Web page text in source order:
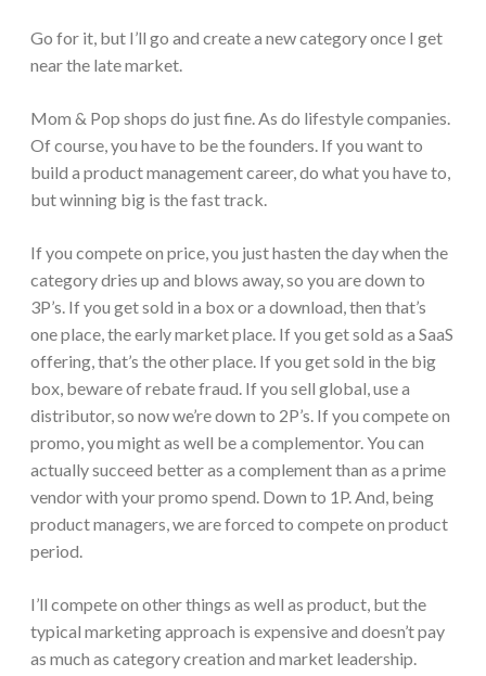
Go for it, but I’ll go and create a new category once I get
near the late market.
Mom & Pop shops do just fine. As do lifestyle companies.
Of course, you have to be the founders. If you want to
build a product management career, do what you have to,
but winning big is the fast track.
If you compete on price, you just hasten the day when the
category dries up and blows away, so you are down to
3P’s. If you get sold in a box or a download, then that’s
one place, the early market place. If you get sold as a SaaS
offering, that’s the other place. If you get sold in the big
box, beware of rebate fraud. If you sell global, use a
distributor, so now we’re down to 2P’s. If you compete on
promo, you might as well be a complementor. You can
actually succeed better as a complement than as a prime
vendor with your promo spend. Down to 1P. And, being
product managers, we are forced to compete on product
period.
I’ll compete on other things as well as product, but the
typical marketing approach is expensive and doesn’t pay
as much as category creation and market leadership.